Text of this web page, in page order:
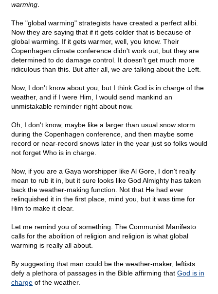
warming
The "global warming" strategists have created a perfect alibi.
Now they are saying that if it gets colder that is because of
global warming. If it gets warmer, well, you know. Their
Copenhagen climate conference didn't work out, but they are
determined to do damage control. It doesn't get much more
ridiculous than this. But after all, we are talking about the Left.
Now, I don't know about you, but I think God is in charge of the
weather, and if I were Him, I would send mankind an
unmistakable reminder right about now.
Oh, I don't know, maybe like a larger than usual snow storm
during the Copenhagen conference, and then maybe some
record or near-record snows later in the year just so folks would
not forget Who is in charge.
Now, if you are a Gaya worshipper like Al Gore, I don't really
mean to rub it in, but it sure looks like God Almighty has taken
back the weather-making function. Not that He had ever
relinquished it in the first place, mind you, but it was time for
Him to make it clear.
Let me remind you of something: The Communist Manifesto
calls for the abolition of religion and religion is what global
warming is really all about.
By suggesting that man could be the weather-maker, leftists
defy a plethora of passages in the Bible affirming that God is in
charge of the weather.